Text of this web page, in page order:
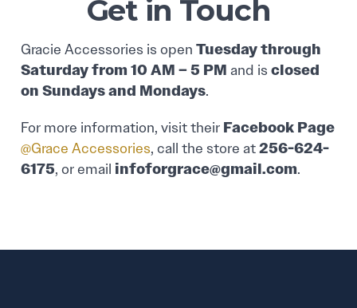
Get in Touch
Gracie Accessories is open Tuesday through
Saturday from 10 AM – 5 PM and is closed
on Sundays and Mondays.
For more information, visit their Facebook Page
@Grace Accessories, call the store at256-624-
6175, or email infoforgrace@gmail.com.